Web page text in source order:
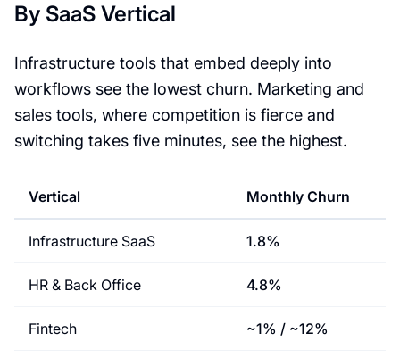
By SaaS Vertical
Infrastructure tools that embed deeply into
workflows see the lowest churn. Marketing and
sales tools, where competition is fierce and
switching takes five minutes, see the highest.
Vertical Monthly Churn
Infrastructure SaaS 1.8%
HR & Back Office 4.8%
Fintech ~1% / ~12%